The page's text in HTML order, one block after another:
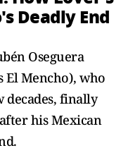
Deadly End
Oseguera
El Mencho), who
decades, finally
his Mexican